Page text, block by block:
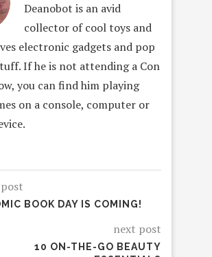
Deanobot is an avid
collector of cool toys and
electronic gadgets and pop
If he is not attending a Con
you can find him playing
on a console, computer or
BOOK DAY IS COMING!
next post
10 ON-THE-GO BEAUTY